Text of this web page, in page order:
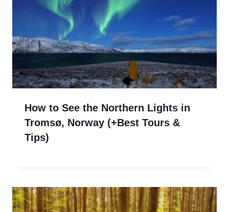
How to See the Northern Lights in
Tromsø, Norway (+Best Tours &
Tips)